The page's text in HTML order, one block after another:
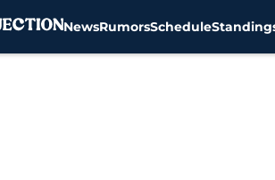
NewsRumorsSchedule